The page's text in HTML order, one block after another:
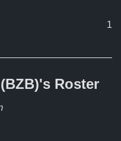
1
Roster